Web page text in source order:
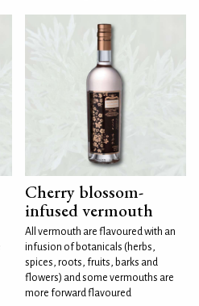
Cherry blossom-
infused vermouth
All vermouth are flavoured with an
infusion of botanicals (herbs,
spices, roots, fruits, barks and
flowers) and some vermouths are
more forward flavoured